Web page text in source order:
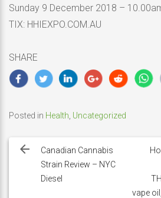
Sunday 9 December 2018 –
TIX: HHIEXPO.COM.AU
SHARE
Posted in Health Uncategorized
navigation
Canadian Cannabis
Strain Review – NYC
Diesel
vape